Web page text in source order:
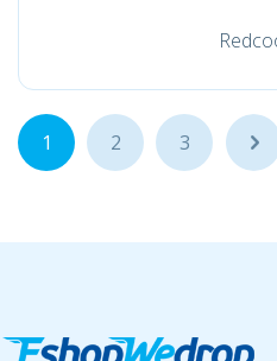
1 2 3 ...